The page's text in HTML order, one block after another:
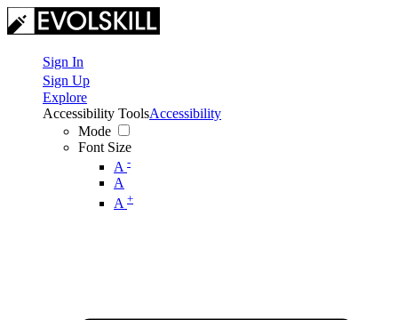
Sign In
Sign Up
Explore
Accessibility Tools
Mode
Font Size
A -
A
A +
Accessibility